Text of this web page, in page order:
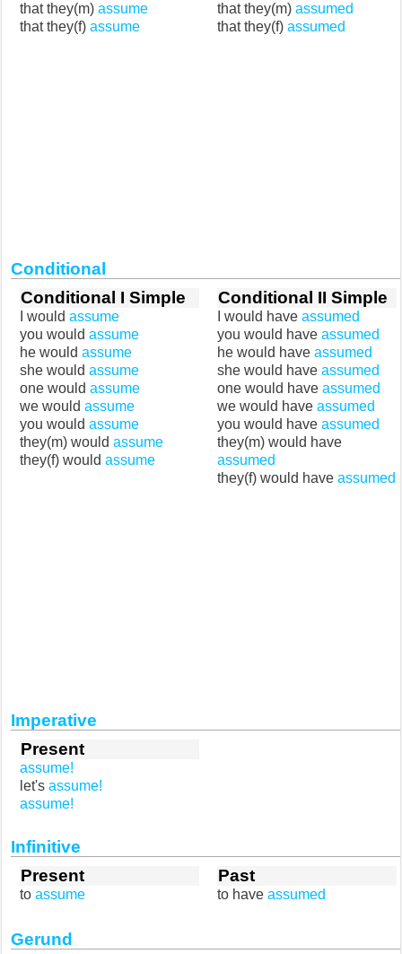
that they(m) assume
that they(f) assume
that they(m) assumed
that they(f) assumed
Conditional
Conditional I Simple
I would assume
you would assume
he would assume
she would assume
one would assume
we would assume
you would assume
they(m) would assume
they(f) would assume
Conditional II Simple
I would have assumed
you would have assumed
he would have assumed
she would have assumed
one would have assumed
we would have assumed
you would have assumed
they(m) would have
assumed
they(f) would have assumed
Imperative
Present
assume!
let's assume!
assume!
Infinitive
Present
to assume
Past
to have assumed
Gerund